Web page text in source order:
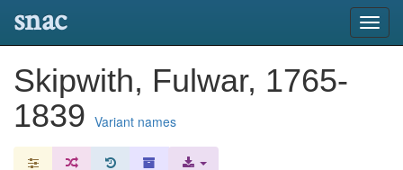
snac
Skipwith, Fulwar, 1765-
1839 Variant names